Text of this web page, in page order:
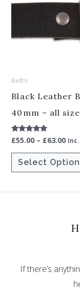
Belts
Black Leather
40mm – all
Rated
5.00
out of 5
£55.00 – £63.00 Inc.
Select
If there’s